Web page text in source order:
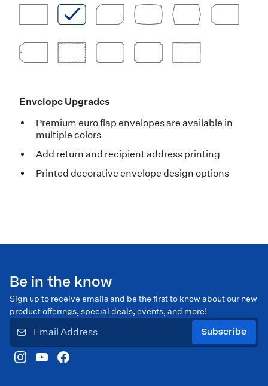
Envelope Upgrades
Premium euro flap envelopes are available in
multiple colors
Add return and recipient address printing
Printed decorative envelope design options
Be in the know
Sign up to receive emails and be the first to know about our new
product offerings, special deals, events, and more!
Subscribe